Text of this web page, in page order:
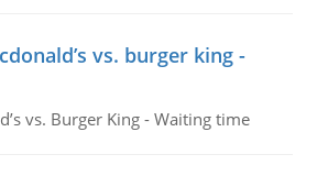
vs. burger king -
vs. Burger King - Waiting time